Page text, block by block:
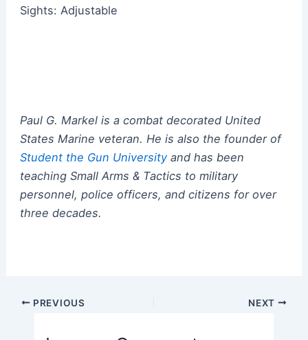
Sights: Adjustable
Paul G. Markel is a combat decorated United
States Marine veteran. He is also the founder of
Student the Gun Universityand has been
teaching Small Arms & Tactics to military
personnel, police officers, and citizens for over
three decades.
Post PREVIOUS NEXT